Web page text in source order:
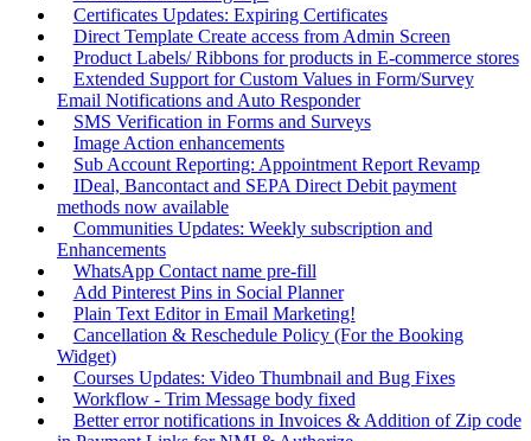
Certificates Updates: Expiring Certificates
Direct Template Create access from Admin Screen
Product Labels/ Ribbons for products in E-commerce stores
Extended Support for Custom Values in Form/Survey
Email Notifications and Auto Responder
SMS Verification in Forms and Surveys
Image Action enhancements
Sub Account Reporting: Appointment Report Revamp
IDeal, Bancontact and SEPA Direct Debit payment
methods now available
Communities Updates: Weekly subscription and
Enhancements
WhatsApp Contact name pre-fill
Add Pinterest Pins in Social Planner
Plain Text Editor in Email Marketing!
Cancellation & Reschedule Policy (For the Booking
Widget)
Courses Updates: Video Thumbnail and Bug Fixes
Workflow - Trim Message body fixed
Better error notifications in Invoices & Addition of Zip code